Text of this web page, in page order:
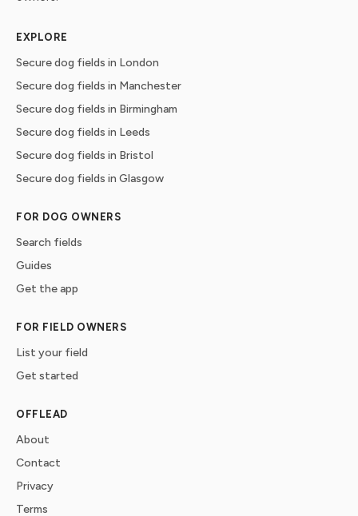
EXPLORE
Secure dog fields in London
Secure dog fields in Manchester
Secure dog fields in Birmingham
Secure dog fields in Leeds
Secure dog fields in Bristol
Secure dog fields in Glasgow
FOR DOG OWNERS
Search fields
Guides
Get the app
FOR FIELD OWNERS
List your field
Get started
OFFLEAD
About
Contact
Privacy
Terms